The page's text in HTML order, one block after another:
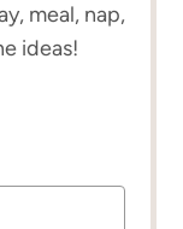
meal, nap,
ideas!